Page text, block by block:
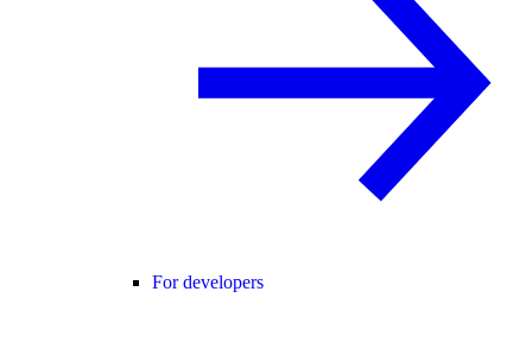
For developers